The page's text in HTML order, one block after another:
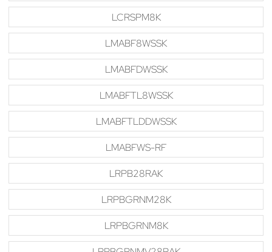
LCRSPM8K
LMABF8WSSK
LMABFDWSSK
LMABFTL8WSSK
LMABFTLDDWSSK
LMABFWS-RF
LRPB28RAK
LRPBGRNM28K
LRPBGRNM8K